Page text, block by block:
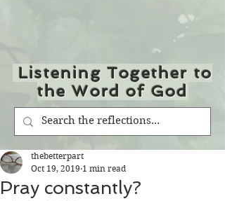
Listening Together to
the Word of God
Pray constantly?
thebetterpart
Oct 19, 2019 1 min read